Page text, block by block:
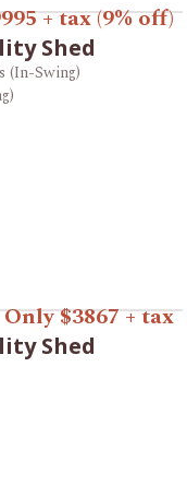
Utility Shed.
+ tax(9% off)
Shed
(In-Swing)
Utility Shed.
Only $3867 + tax
Shed